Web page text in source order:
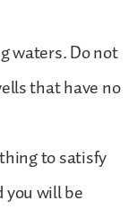
waters. Do not
that have no
to satisfy
you will be